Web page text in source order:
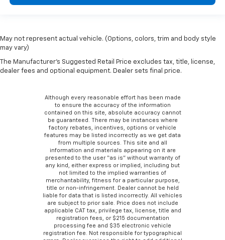
May not represent actual vehicle. (Options, colors, trim and body style
may vary)
The Manufacturer's Suggested Retail Price excludes tax, title, license,
dealer fees and optional equipment. Dealer sets final price.
Although every reasonable effort has been made
to ensure the accuracy of the information
contained on this site, absolute accuracy cannot
be guaranteed. There may be instances where
factory rebates, incentives, options or vehicle
features may be listed incorrectly as we get data
from multiple sources. This site and all
information and materials appearing on it are
presented to the user “as is” without warranty of
any kind, either express or implied, including but
not limited to the implied warranties of
merchantability, fitness for a particular purpose,
title or non-infringement. Dealer cannot be held
liable for data that is listed incorrectly. All vehicles
are subject to prior sale. Price does not include
applicable CAT tax, privilege tax, license, title and
registration fees, or $215 documentation
processing fee and $35 electronic vehicle
registration fee. Not responsible for typographical